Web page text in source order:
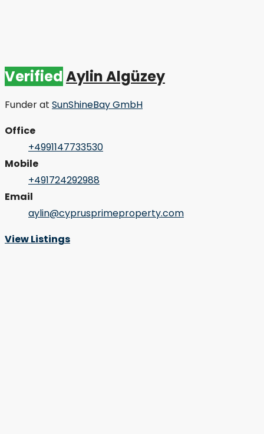
VerifiedAylin Algüzey
Funderat SunShineBay GmbH
Office
+4991147733530
Mobile
+491724292988
Email
aylin@cyprusprimeproperty.com
View Listings